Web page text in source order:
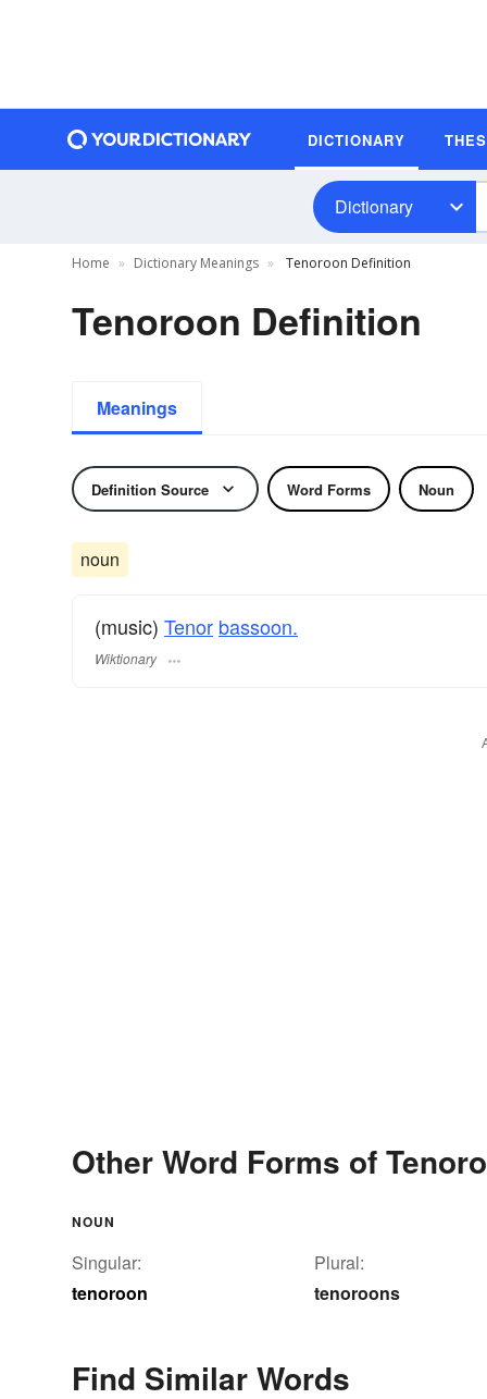
DICTIONARY
Dictionary
Home Dictionary Meanings Tenoroon Definition
Tenoroon Definition
Meanings
Definition Source Word Forms Noun
noun
(music) Tenor bassoon.
Wiktionary
Other Word Forms of
NOUN
Singular:
tenoroon
Plural:
tenoroons
Find Similar Words